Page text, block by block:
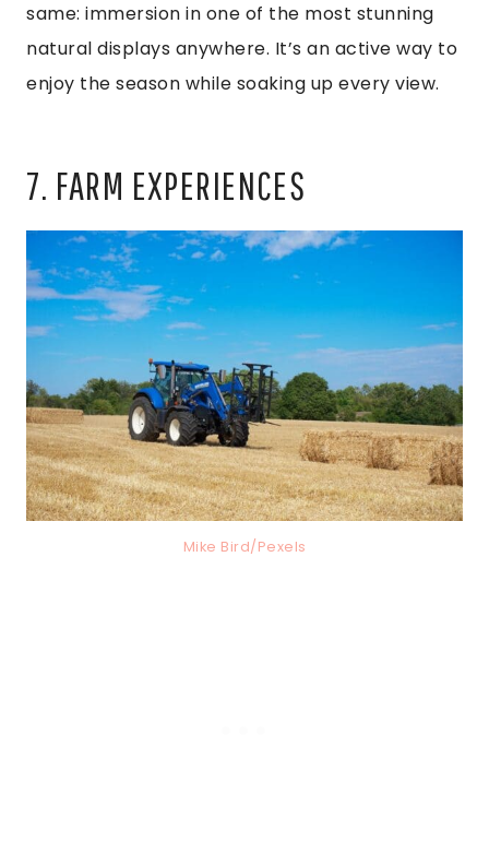
same: immersion in one of the most stunning
natural displays anywhere. It’s an active way to
enjoy the season while soaking up every view.
7. FARM EXPERIENCES
Mike Bird/Pexels